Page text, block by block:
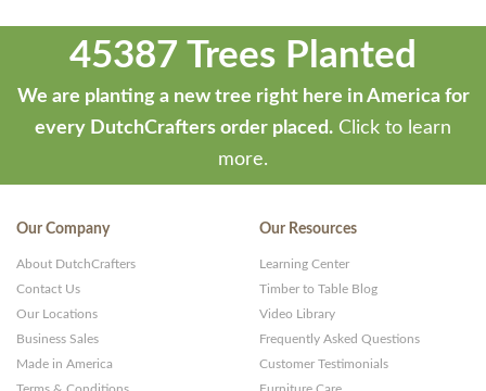
45387 Trees Planted
We are planting a new tree right here in America for
every DutchCrafters order placed. Click to learn
more.
Our Company
About DutchCrafters
Contact Us
Our Locations
Business Sales
Made in America
Terms & Conditions
Our Resources
Learning Center
Timber to Table Blog
Video Library
Frequently Asked Questions
Customer Testimonials
Furniture Care